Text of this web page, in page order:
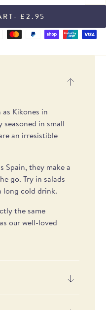
- £2.95
Kikones in
seasoned in small
an irresistible
Spain, they make a
go. Try in salads
long cold drink.
the same
our well-loved